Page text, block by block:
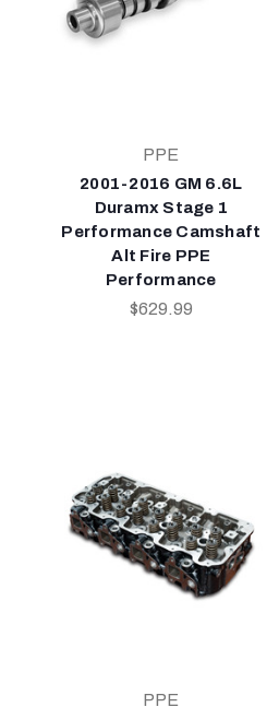
PPE
2001-2016 GM 6.6L
Duramx Stage 1
Performance Camshaft
Alt Fire PPE
Performance
$629.99
PPE